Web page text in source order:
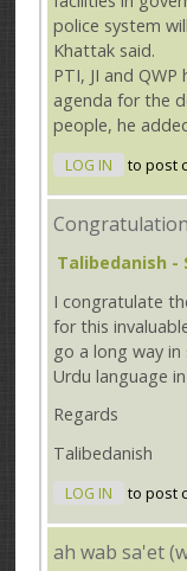
police system
Khattak said.
PTI, JI and
agenda for the
people, he
LOG IN to post
Talibedanish -
I congratulate
for this
go a long way
Urdu language
Regards
Talibedanish
LOG IN to post
ah wab sa'et